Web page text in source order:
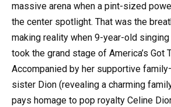
massive arena when a pint-sized
the center spotlight. That was the
making reality when 9-year-old
took the grand stage of America’s Got
Accompanied by her supportive
sister Dion (revealing a charming
pays homage to pop royalty Celine